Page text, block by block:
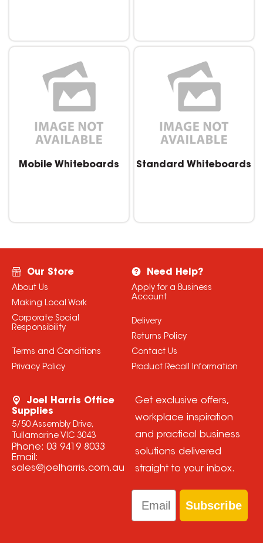
Mobile Whiteboards Standard Whiteboards
Our Store
About Us
Making Local Work
Corporate Social
Responsibility
Terms and Conditions
Privacy Policy
Need Help?
Apply for a Business
Account
Delivery
Returns Policy
Contact Us
Product Recall Information
Joel Harris Office
Supplies
5/50 Assembly Drive,
Tullamarine VIC 3043
Phone: 03 9419 8033
Email:
sales@joelharris.com.au
Get exclusive offers,
workplace inspiration
and practical business
solutions delivered
straight to your inbox.
Email
Subscribe